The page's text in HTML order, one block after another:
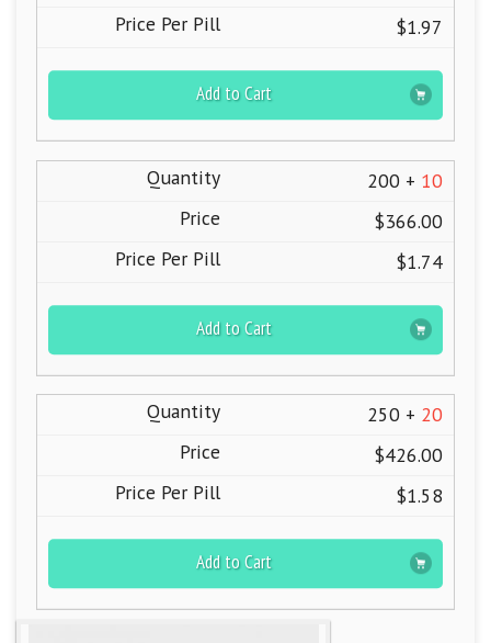
$1.97
Add to Cart
200 + 10
$366.00
$1.74
Add to Cart
250 + 20
$426.00
$1.58
Add to Cart